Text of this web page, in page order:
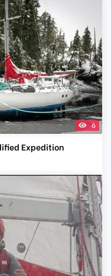
6
Expedition